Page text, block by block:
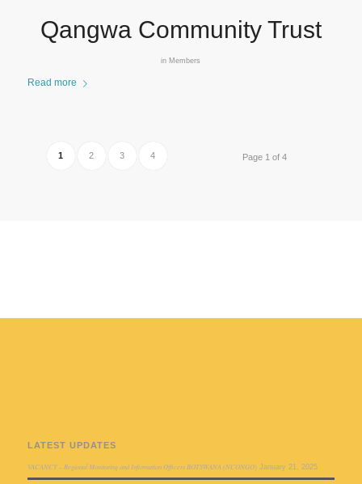
Qangwa Community Trust
in Members
Read more
Page 1 of 4
1 2 3 4
LATEST UPDATES
VACANCY – Regional Monitoring and Information Officers BOTSWANA (NCONGO) January 21, 2025